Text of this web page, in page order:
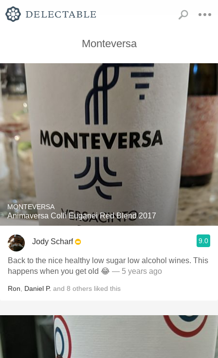
Monteversa
MONTEVERSA
Animaversa Colli Euganei Red Blend 2017
Jody Scharf 9.0
Back to the nice healthy low sugar low alcohol wines. This
happens when you get old 😂 — 5 years ago
Ron Daniel P. and 8 others liked this